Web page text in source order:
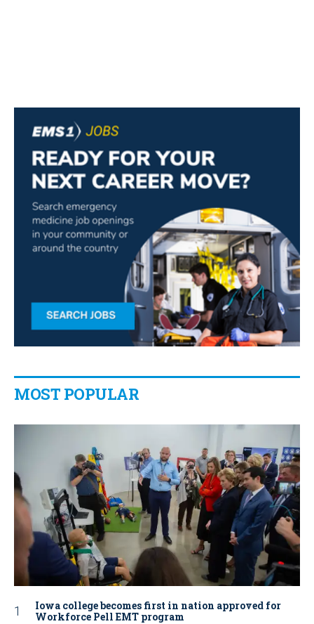
MOST POPULAR
Iowa college becomes first in nation approved for
Workforce Pell EMT program